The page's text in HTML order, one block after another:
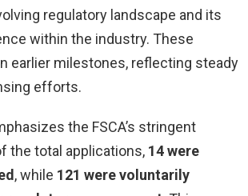
regulatory landscape and its
within the industry. These
earlier milestones, reflecting steady
efforts.
the FSCA’s stringent
the total applications, 14 were
, while 121 were voluntarily